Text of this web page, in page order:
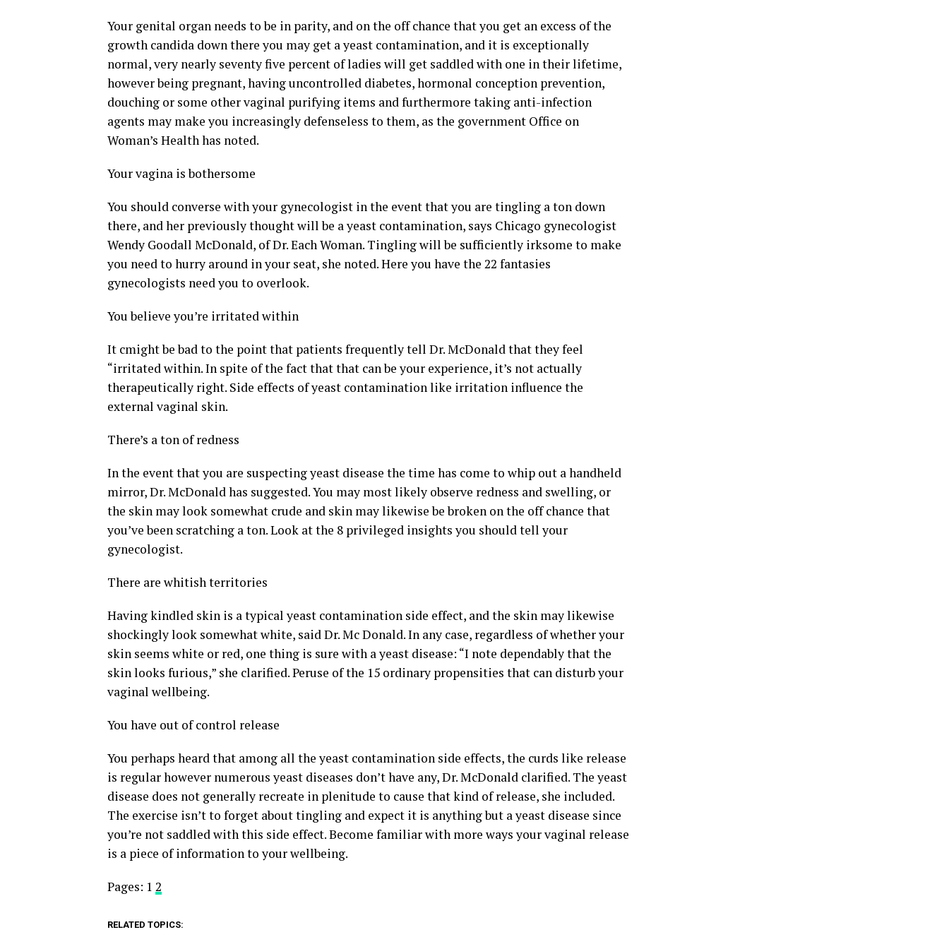
Your genital organ needs to be in parity, and on the off chance that you get an excess of the
growth candida down there you may get a yeast contamination, and it is exceptionally
normal, very nearly seventy five percent of ladies will get saddled with one in their lifetime,
however being pregnant, having uncontrolled diabetes, hormonal conception prevention,
douching or some other vaginal purifying items and furthermore taking anti-infection
agents may make you increasingly defenseless to them, as the government Office on
Woman’s Health has noted.
Your vagina is bothersome
You should converse with your gynecologist in the event that you are tingling a ton down
there, and her previously thought will be a yeast contamination, says Chicago gynecologist
Wendy Goodall McDonald, of Dr. Each Woman. Tingling will be sufficiently irksome to make
you need to hurry around in your seat, she noted. Here you have the 22 fantasies
gynecologists need you to overlook.
You believe you’re irritated within
It cmight be bad to the point that patients frequently tell Dr. McDonald that they feel
“irritated within. In spite of the fact that that can be your experience, it’s not actually
therapeutically right. Side effects of yeast contamination like irritation influence the
external vaginal skin.
There’s a ton of redness
In the event that you are suspecting yeast disease the time has come to whip out a handheld
mirror, Dr. McDonald has suggested. You may most likely observe redness and swelling, or
the skin may look somewhat crude and skin may likewise be broken on the off chance that
you’ve been scratching a ton. Look at the 8 privileged insights you should tell your
gynecologist.
There are whitish territories
Having kindled skin is a typical yeast contamination side effect, and the skin may likewise
shockingly look somewhat white, said Dr. Mc Donald. In any case, regardless of whether your
skin seems white or red, one thing is sure with a yeast disease: “I note dependably that the
skin looks furious,” she clarified. Peruse of the 15 ordinary propensities that can disturb your
vaginal wellbeing.
You have out of control release
You perhaps heard that among all the yeast contamination side effects, the curds like release
is regular however numerous yeast diseases don’t have any, Dr. McDonald clarified. The yeast
disease does not generally recreate in plenitude to cause that kind of release, she included.
The exercise isn’t to forget about tingling and expect it is anything but a yeast disease since
you’re not saddled with this side effect. Become familiar with more ways your vaginal release
is a piece of information to your wellbeing.
Pages: 1 2
RELATED TOPICS: